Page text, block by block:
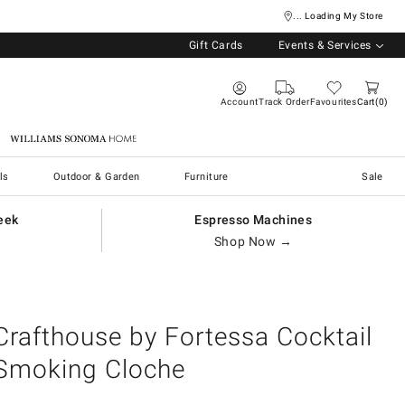
... Loading My Store
Gift Cards Events & Services
AccountTrack OrderFavouritesCart 0
Williams Sonoma Home
Outdoor & Garden Furniture Sale
Espresso Machines
Shop Now →
by Fortessa Cocktail
Cloche